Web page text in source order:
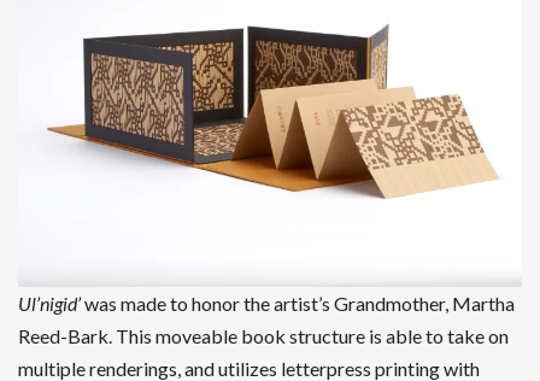
Ul’nigid’was made to honor the artist’s Grandmother, Martha
Reed-Bark. This moveable book structure is able to take on
multiple renderings, and utilizes letterpress printing with